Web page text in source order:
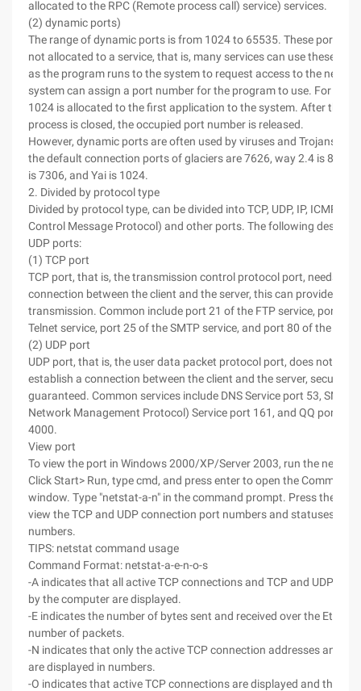
allocated to the RPC (Remote process call) service) services.
(2) dynamic ports)
The range of dynamic ports is from 1024 to 65535. These ports
not allocated to a service, that is, many services can use these
as the program runs to the system to request access to the
system can assign a port number for the program to use. For
1024 is allocated to the first application to the system. After the
process is closed, the occupied port number is released.
However, dynamic ports are often used by viruses and Trojans. For
the default connection ports of glaciers are 7626, way 2.4 is 8011,
is 7306, and Yai is 1024.
2. Divided by protocol type
Divided by protocol type, can be divided into TCP, UDP, IP, ICMP
Control Message Protocol) and other ports. The following
UDP ports:
(1) TCP port
TCP port, that is, the transmission control protocol port, needs to
connection between the client and the server, this can provide *
transmission. Common include port 21 of the FTP service, port 23
Telnet service, port 25 of the SMTP service, and port 80 of the
(2) UDP port
UDP port, that is, the user data packet protocol port, does not
establish a connection between the client and the server, security
guaranteed. Common services include DNS Service port 53, SNMP
Network Management Protocol) Service port 161, and QQ port
4000.
View port
To view the port in Windows 2000/XP/Server 2003, run the netstat
Click Start> Run, type cmd, and press enter to open the Command
window. Type "netstat-a-n" in the command prompt. Press the
view the TCP and UDP connection port numbers and statuses
numbers.
TIPS: netstat command usage
Command Format: netstat-a-e-n-o-s
-A indicates that all active TCP connections and TCP and UDP
by the computer are displayed.
-E indicates the number of bytes sent and received over the
number of packets.
-N indicates that only the active TCP connection addresses and
are displayed in numbers.
-O indicates that active TCP connections are displayed and the